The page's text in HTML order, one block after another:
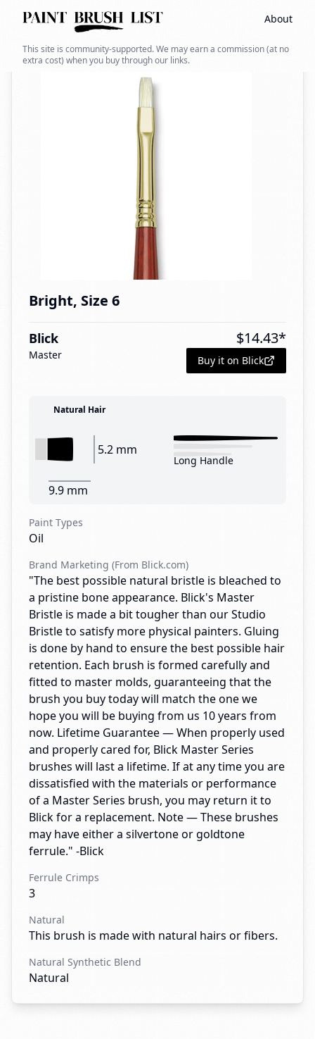
About
This site is community-supported. We may earn a commission (at no
extra cost) when you buy through our links.
Back to search
Bright, Size 6
Blick
Master
$14.43*
Buy it on Blick
Natural Hair
5.2 mm
9.9 mm
Long Handle
Paint Types
Oil
Brand Marketing (From Blick.com)
"The best possible natural bristle is bleached to
a pristine bone appearance. Blick's Master
Bristle is made a bit tougher than our Studio
Bristle to satisfy more physical painters. Gluing
is done by hand to ensure the best possible hair
retention. Each brush is formed carefully and
fitted to master molds, guaranteeing that the
brush you buy today will match the one we
hope you will be buying from us 10 years from
now. Lifetime Guarantee — When properly used
and properly cared for, Blick Master Series
brushes will last a lifetime. If at any time you are
dissatisfied with the materials or performance
of a Master Series brush, you may return it to
Blick for a replacement. Note — These brushes
may have either a silvertone or goldtone
ferrule." -Blick
Ferrule Crimps
3
Natural
This brush is made with natural hairs or fibers.
Natural Synthetic Blend
Natural